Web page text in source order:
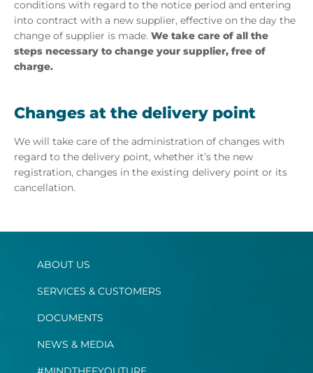
conditions with regard to the notice period and entering
into contract with a new supplier, effective on the day the
change of supplier is made. We take care of all the
steps necessary to change your supplier, free of
charge.
Changes at the delivery point
We will take care of the administration of changes with
regard to the delivery point, whether it’s the new
registration, changes in the existing delivery point or its
cancellation.
ABOUT US
SERVICES & CUSTOMERS
DOCUMENTS
NEWS & MEDIA